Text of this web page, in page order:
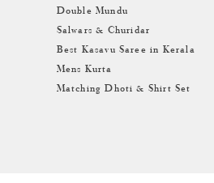
Double Mundu
Salwars & Churidar
Best Kasavu Saree in Kerala
Mens Kurta
Matching Dhoti & Shirt Set